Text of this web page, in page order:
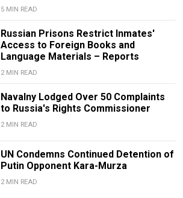
5 MIN READ
Russian Prisons Restrict Inmates'
Access to Foreign Books and
Language Materials – Reports
2 MIN READ
Navalny Lodged Over 50 Complaints
to Russia's Rights Commissioner
2 MIN READ
UN Condemns Continued Detention of
Putin Opponent Kara-Murza
2 MIN READ